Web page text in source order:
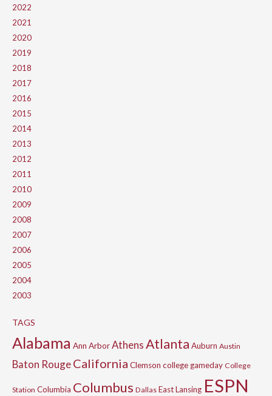
2022
2021
2020
2019
2018
2017
2016
2015
2014
2013
2012
2011
2010
2009
2008
2007
2006
2005
2004
2003
TAGS
Alabama Ann ArborAthensAtlanta Auburn Austin
Baton RougeCalifornia Clemson college gameday College
Station Columbia Columbus Dallas East Lansing ESPN